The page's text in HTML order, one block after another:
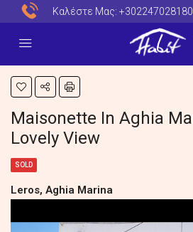
Καλέστε Μας: +302247028180
Maisonette In Aghia
Lovely View
SOLD
Leros, Aghia Marina